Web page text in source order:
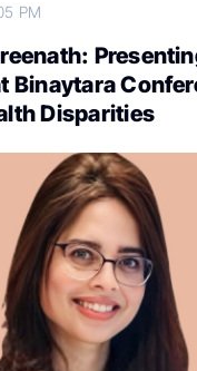
PM
Binaytara
Disparities